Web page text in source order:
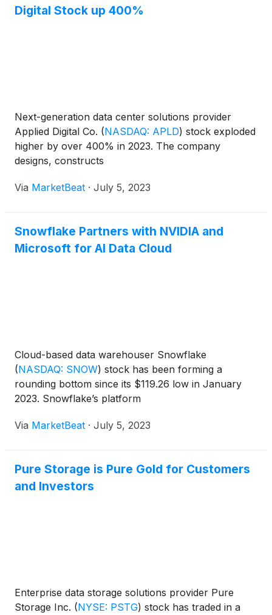
Digital Stock up 400%
Next-generation data center solutions provider
Applied Digital Co. (NASDAQ: APLD) stock exploded
higher by over 400% in 2023. The company
designs, constructs
Via MarketBeat · July 5, 2023
Snowflake Partners with NVIDIA and
Microsoft for AI Data Cloud
Cloud-based data warehouser Snowflake
(NASDAQ: SNOW) stock has been forming a
rounding bottom since its $119.26 low in January
2023. Snowflake’s platform
Via MarketBeat · July 5, 2023
Pure Storage is Pure Gold for Customers
and Investors
Enterprise data storage solutions provider Pure
Storage Inc. (NYSE: PSTG) stock has traded in a